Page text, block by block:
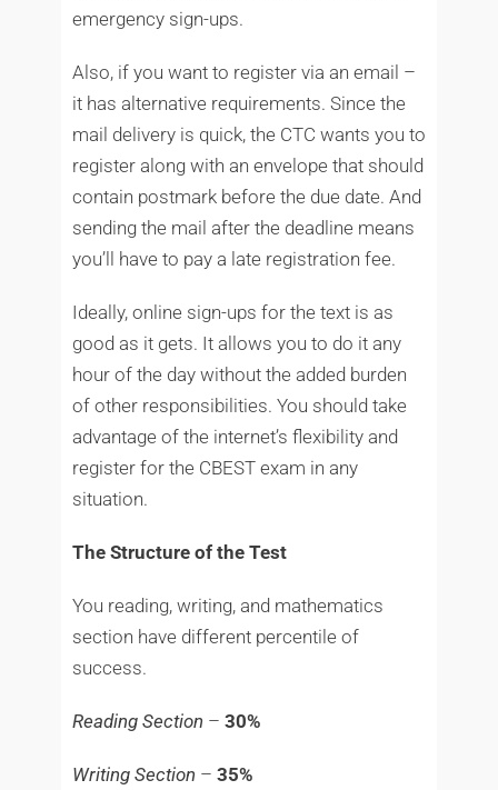
emergency sign-ups.
Also, if you want to register via an email –
it has alternative requirements. Since the
mail delivery is quick, the CTC wants you to
register along with an envelope that should
contain postmark before the due date. And
sending the mail after the deadline means
you’ll have to pay a late registration fee.
Ideally, online sign-ups for the text is as
good as it gets. It allows you to do it any
hour of the day without the added burden
of other responsibilities. You should take
advantage of the internet’s flexibility and
register for the CBEST exam in any
situation.
The Structure of the Test
You reading, writing, and mathematics
section have different percentile of
success.
Reading Section – 30%
Writing Section – 35%